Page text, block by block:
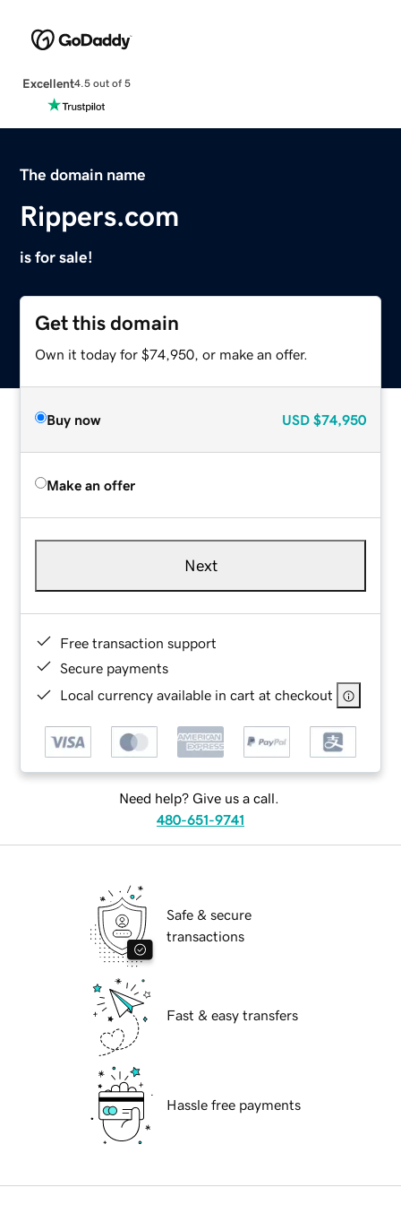
Excellent4.5 out of 5
The domain name
Rippers.com
is for sale!
Get this domain
Own it today for $74,950, or make an offer.
Buy now USD $74,950
Make an offer
Next
Free transaction support
Secure payments
Local currency available in cart at checkout
Need help? Give us a call.
480-651-9741
Safe & secure
transactions
Fast & easy transfers
Hassle free payments